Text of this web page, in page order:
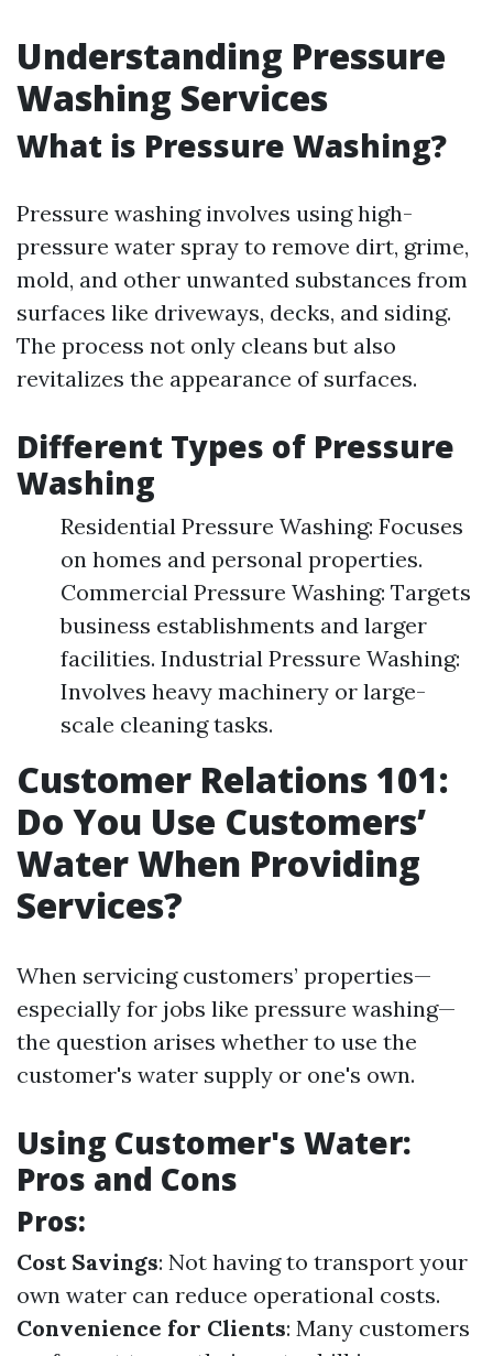
Understanding Pressure
Washing Services
What is Pressure Washing?
Pressure washing involves using high-
pressure water spray to remove dirt, grime,
mold, and other unwanted substances from
surfaces like driveways, decks, and siding.
The process not only cleans but also
revitalizes the appearance of surfaces.
Different Types of Pressure
Washing
Residential Pressure Washing: Focuses
on homes and personal properties.
Commercial Pressure Washing: Targets
business establishments and larger
facilities. Industrial Pressure Washing:
Involves heavy machinery or large-
scale cleaning tasks.
Customer Relations 101:
Do You Use Customers’
Water When Providing
Services?
When servicing customers’ properties—
especially for jobs like pressure washing—
the question arises whether to use the
customer's water supply or one's own.
Using Customer's Water:
Pros and Cons
Pros:
Cost Savings: Not having to transport your
own water can reduce operational costs.
Convenience for Clients: Many customers